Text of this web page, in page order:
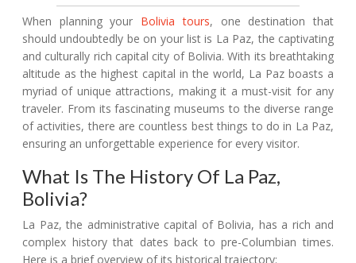
When planning your Bolivia tours, one destination that
should undoubtedly be on your list is La Paz, the captivating
and culturally rich capital city of Bolivia. With its breathtaking
altitude as the highest capital in the world, La Paz boasts a
myriad of unique attractions, making it a must-visit for any
traveler. From its fascinating museums to the diverse range
of activities, there are countless best things to do in La Paz,
ensuring an unforgettable experience for every visitor.
What Is The History Of La Paz,
Bolivia?
La Paz, the administrative capital of Bolivia, has a rich and
complex history that dates back to pre-Columbian times.
Here is a brief overview of its historical trajectory: